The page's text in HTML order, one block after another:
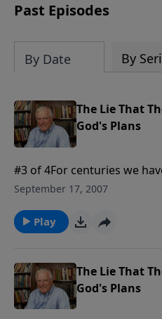
amount or call
Past Episodes
By Date By
The Lie That
God's Plans
#3 of 4For centuries we
problem of evil in the world. If God is in charge, why
the fall of humanity
first place? Today: we are heading into some really
to swim.
September 17, 2007
Play
The Lie That
God's Plans